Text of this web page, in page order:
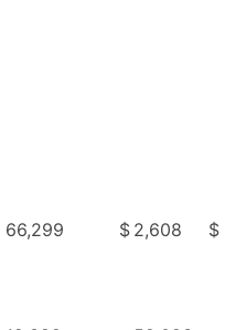
66,299 $ 2,608 $